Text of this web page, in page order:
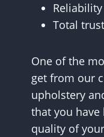
Reliability
Total
One of the
get from our
upholstery
that you
quality of